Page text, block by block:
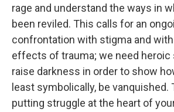
rage and understand the ways in
been reviled. This calls for an
confrontation with stigma and
effects of trauma; we need
raise darkness in order to show
least symbolically, be vanquished.
putting struggle at the heart of